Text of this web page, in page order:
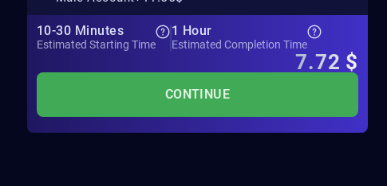
10-30 Minutes
Estimated Starting Time
1 Hour
Estimated Completion Time
7.72 $
CONTINUE